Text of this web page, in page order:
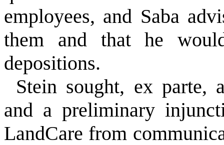
employees, and Saba
them and that he
depositions.
Stein sought, ex parte,
and a preliminary
LandCare from